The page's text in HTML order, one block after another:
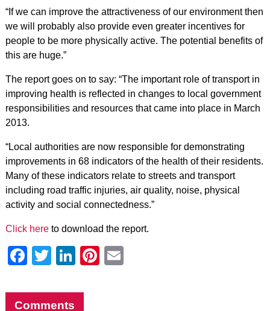
“If we can improve the attractiveness of our environment then
we will probably also provide even greater incentives for
people to be more physically active. The potential benefits of
this are huge.”
The report goes on to say: “The important role of transport in
improving health is reflected in changes to local government
responsibilities and resources that came into place in March
2013.
“Local authorities are now responsible for demonstrating
improvements in 68 indicators of the health of their residents.
Many of these indicators relate to streets and transport
including road traffic injuries, air quality, noise, physical
activity and social connectedness.”
Click hereto download the report.
Facebook
Twitter
LinkedIn
Pinterest
Comments